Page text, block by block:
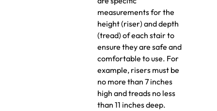
measurements for the
height (riser) and depth
(tread) of each stair to
ensure they are safe and
comfortable to use. For
example, risers must be
no more than 7 inches
high and treads no less
than 11 inches deep.